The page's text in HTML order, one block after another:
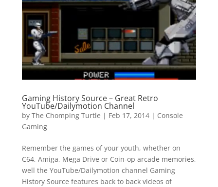
Gaming History Source – Great Retro
YouTube/Dailymotion Channel
by The Chomping Turtle | Feb 17, 2014| Console
Gaming
Remember the games of your youth, whether on
C64, Amiga, Mega Drive or Coin-op arcade memories,
well the YouTube/Dailymotion channel Gaming
History Source features back to back videos of